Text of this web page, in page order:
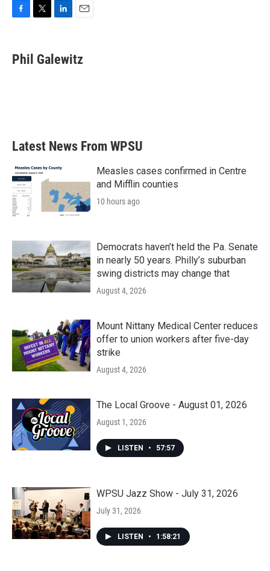
e
b
t
t
k
e
i
l
Phil Galewitz
Latest News From WPSU
Measles cases confirmed in Centre
and Mifflin counties
10 hours ago
Democrats haven’t held the Pa. Senate
in nearly 50 years. Philly’s suburban
swing districts may change that
August 4, 2026
Mount Nittany Medical Center reduces
offer to union workers after five-day
strike
August 4, 2026
The Local Groove - August 01, 2026
August 1, 2026
LISTEN • 57:57
WPSU Jazz Show - July 31, 2026
July 31, 2026
LISTEN • 1:58:21